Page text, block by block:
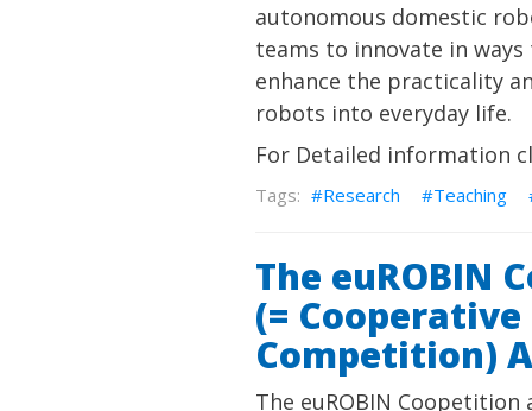
autonomous domestic
teams to innovate in
enhance the practicality
robots into everyday life.
For Detailed information
Research Teaching
The euROBIN
(= Cooperative
Competition)
The euROBIN Coopetition